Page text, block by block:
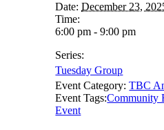
Date: December 23,
Time:
6:00 pm - 9:00 pm
Series:
Tuesday Group
Event Category: TBC
Event Tags:Community
Event